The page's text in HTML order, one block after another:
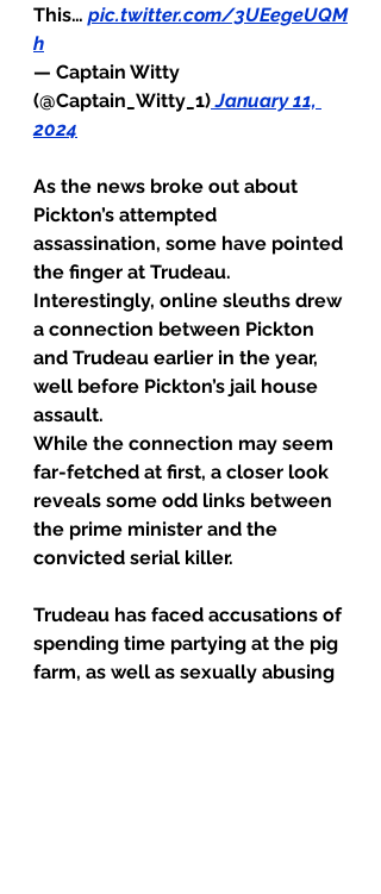
This… pic.twitter.com/3UEegeUQM
h
— Captain Witty
(@Captain_Witty_1) January 11,
2024
As the news broke out about
Pickton’s attempted
assassination, some have pointed
the finger at Trudeau.
Interestingly, online sleuths drew
a connection between Pickton
and Trudeau earlier in the year,
well before Pickton’s jail house
assault.
While the connection may seem
far-fetched at first, a closer look
reveals some odd links between
the prime minister and the
convicted serial killer.
Trudeau has faced accusations of
spending time partying at the pig
farm, as well as sexually abusing